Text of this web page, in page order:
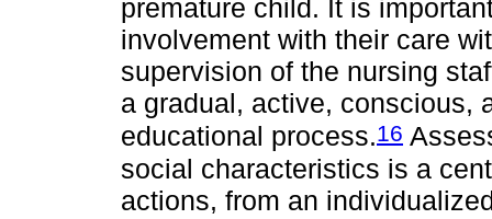
premature child. It is
involvement with their care
supervision of the nursing
a gradual, active, conscious,
educational process.16
social characteristics is a
actions, from an